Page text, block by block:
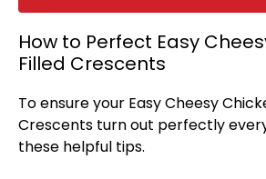
How to Perfect Easy
Filled Crescents
To ensure your Easy Cheesy
Crescents turn out perfectly
these helpful tips.